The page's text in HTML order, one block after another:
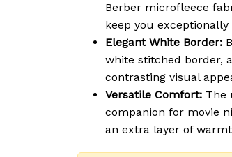
Berber microfleece
keep you
Elegant White Border:
white stitched border,
contrasting visual
Versatile Comfort: The
companion for movie
an extra layer of